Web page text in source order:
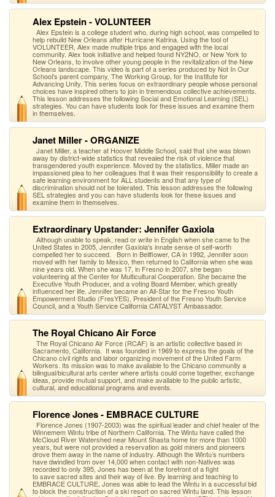
Alex Epstein - VOLUNTEER
Alex Epstein is a college student who, during high school, was compelled to
help rebuild New Orleans after Hurricane Katrina. Using the tool of
VOLUNTEER, Alex made multiple trips and engaged with the local
community. Alex took initiative and helped found NY2NO, or New York to
New Orleans, to involve other young people in the revitalization of the New
Orleans landscape. This video is part of a series produced by Not In Our
School's parent company, The Working Group, for the Institute for
Advancing Unity. This series focus on extraordinary people whose personal
choices have inspired others to join in tremendous collective achievements.
This lesson addresses the following Social and Emotional Learning (SEL)
strategies. You can have students look for these issues and examine them
in themselves.
Janet Miller - ORGANIZE
Janet Miller, a teacher at Hoover Middle School, said that she was blown
away by district-wide statistics that revealed the risk of violence that
transgendered youth experience. Moved by the statistics, Miller made an
impassioned plea to her colleagues that it was their responsibility to create a
safe learning environment for ALL students and that any type of
discrimination should not be tolerated. This lesson addresses the following
SEL strategies and you can have students look for these issues and
examine them in themselves.
Extraordinary Upstander: Jennifer Gaxiola
Although unable to speak, read or write in English when she came to the
United States in 2005, Jennifer Gaxiola's innate sense of self-worth
compelled her to succeed. Born in Bellflower, CA in 1992, Jennifer soon
moved with her family to Mexico, then returned to California when she was
nine years old. When she was 17, in Fresno in 2007, she began
volunteering at the Center for Multicultural Cooperation. She became the
Executive Youth Producer, and a voting Board Member, which greatly
influenced her life. Jennifer became an All-Star for the Fresno Youth
Empowerment Studio (FresYES), President of the Fresno Youth Service
Council, and a Youth Service California CATALYST Ambassador.
The Royal Chicano Air Force
The Royal Chicano Air Force (RCAF) is an artistic collective based in
Sacramento, California. It was founded in 1969 to express the goals of the
Chicano civil rights and labor organizing movement of the United Farm
Workers. Its mission was to make available to the Chicano community a
bilingual/bicultural arts center where artists could come together, exchange
ideas, provide mutual support, and make available to the public artistic,
cultural, and educational programs and events.
Florence Jones - EMBRACE CULTURE
Florence Jones (1907-2003) was the spiritual leader and chief healer of the
Winnemem Wintu tribe of Northern California. The Wintu have called the
McCloud River Watershed near Mount Shasta home for more than 1000
years, but were not provided a reservation as gold miners and pioneers
drove them away in the name of industry. Although the Wintu’s numbers
have dwindled from over 14,000 when contact with non-Natives was
recorded to only 395, Jones has been at the forefront of a fight
to save sacred sites and their way of live. By learning and teaching to
EMBRACE CULTURE, Jones was able to lead the Wintu in a successful bid
to block the construction of a ski resort on sacred Wintu land. This lesson